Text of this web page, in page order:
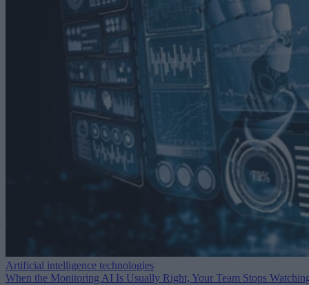
Artificial intelligence technologies
When the Monitoring AI Is Usually Right, Your Team Stops